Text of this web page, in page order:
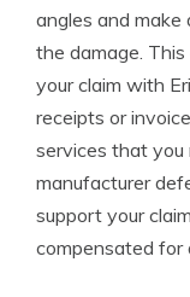
angles and
the damage.
your claim with
receipts or
services that you
manufacturer
support your
compensated for